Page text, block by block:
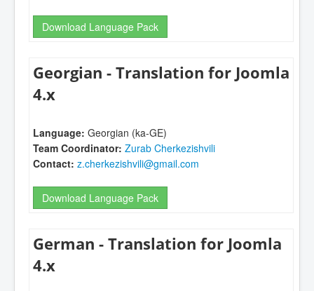
Download Language Pack
Georgian - Translation for Joomla
4.x
Language: Georgian (ka-GE)
Team Coordinator: Zurab Cherkezishvili
Contact: z.cherkezishvili@gmail.com
Download Language Pack
German - Translation for Joomla
4.x